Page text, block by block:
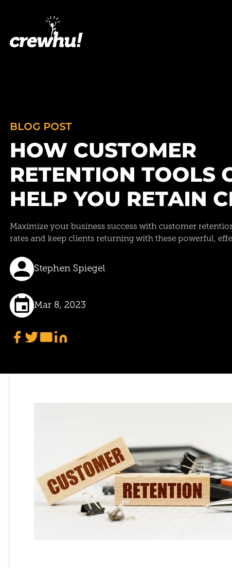
BLOG POST
HOW CUSTOMER
RETENTION TOOLS
HELP YOU RETAIN
Maximize your business success with customer
rates and keep clients returning with these powerful,
Stephen Spiegel
Mar 8, 2023